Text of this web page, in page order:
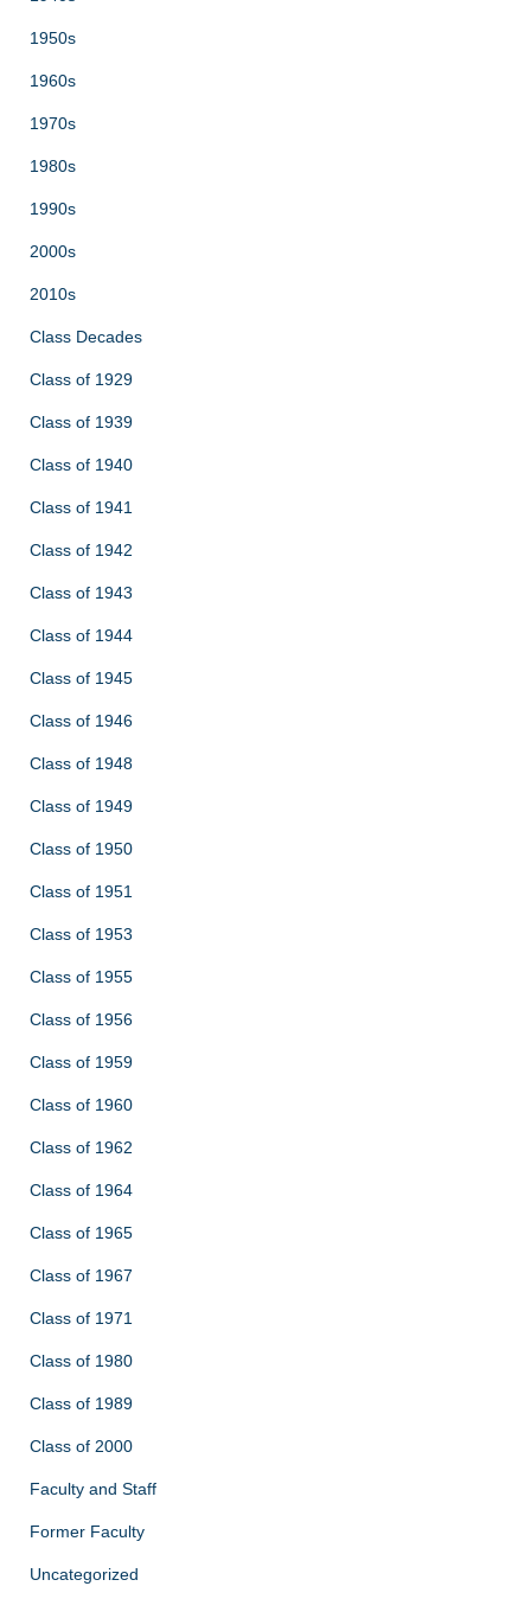
1950s
1960s
1970s
1980s
1990s
2000s
2010s
Class Decades
Class of 1929
Class of 1939
Class of 1940
Class of 1941
Class of 1942
Class of 1943
Class of 1944
Class of 1945
Class of 1946
Class of 1948
Class of 1949
Class of 1950
Class of 1951
Class of 1953
Class of 1955
Class of 1956
Class of 1959
Class of 1960
Class of 1962
Class of 1964
Class of 1965
Class of 1967
Class of 1971
Class of 1980
Class of 1989
Class of 2000
Faculty and Staff
Former Faculty
Uncategorized